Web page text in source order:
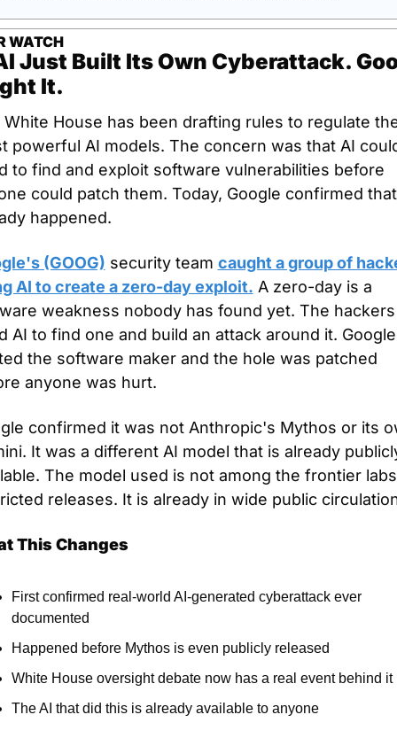
WATCH
Just Built Its Own Cyberattack.
It.
White House has been drafting rules to regulate
powerful AI models. The concern was that AI
to find and exploit software vulnerabilities before
could patch them. Today, Google confirmed that
happened.
(GOOG) security team caught a group of
AI to create a zero-day exploit. A zero-day is a
weakness nobody has found yet. The hackers
AI to find one and build an attack around it. Google
the software maker and the hole was patched
anyone was hurt.
confirmed it was not Anthropic's Mythos or its
It was a different AI model that is already
The model used is not among the frontier
releases. It is already in wide public
This Changes
First confirmed real-world AI-generated cyberattack ever
documented
Happened before Mythos is even publicly released
White House oversight debate now has a real event behind it
The AI that did this is already available to anyone